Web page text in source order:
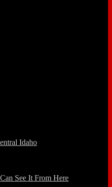
Idaho
See It From Here